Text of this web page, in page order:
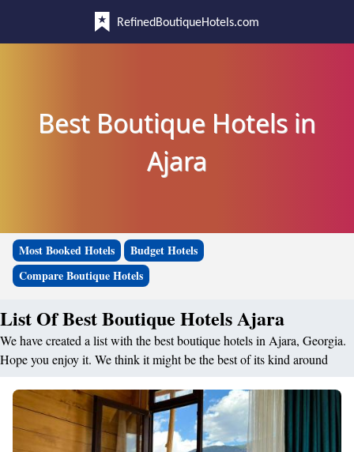
RefinedBoutiqueHotels.com
Best Boutique Hotels in
Ajara
Most Booked Hotels
Budget Hotels
Compare Boutique Hotels
List Of Best Boutique Hotels Ajara
We have created a list with the best boutique hotels in Ajara, Georgia.
Hope you enjoy it. We think it might be the best of its kind around